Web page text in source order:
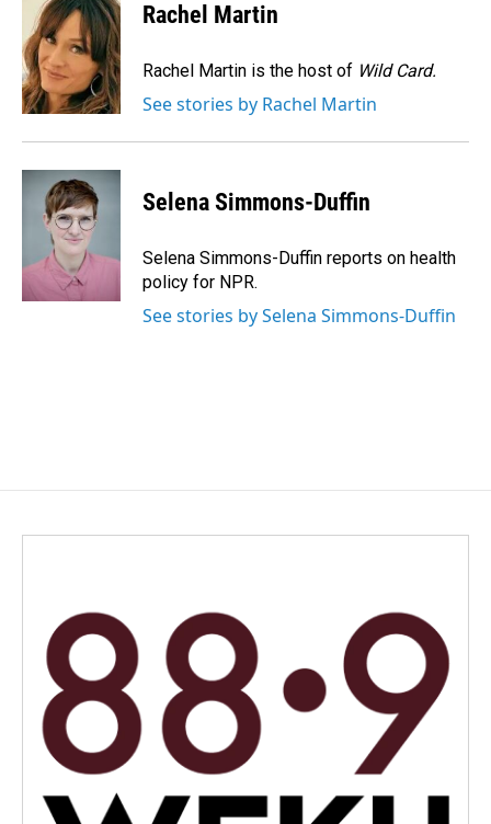
o
o
k
k
e
d
I
n
i
l
Rachel Martin
Rachel Martin is the host of Wild Card.
See stories by Rachel Martin
Selena Simmons-Duffin
Selena Simmons-Duffin reports on health
policy for NPR.
See stories by Selena Simmons-Duffin